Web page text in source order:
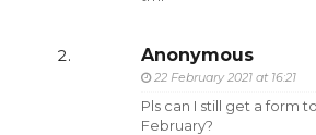
Anonymous
22 February 2021 at 16:21
Pls can I still get a form
February?